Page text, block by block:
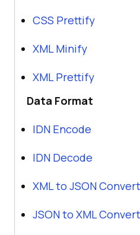
CSS Prettify
XML Minify
XML Prettify
Data Format
IDN Encode
IDN Decode
XML to JSON
JSON to XML